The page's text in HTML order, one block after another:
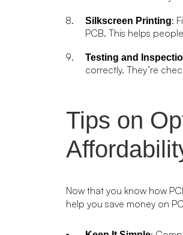
Silkscreen Printing:
PCB. This helps
Testing and
correctly. They’re
Tips on
Now that you know how
help you save money on